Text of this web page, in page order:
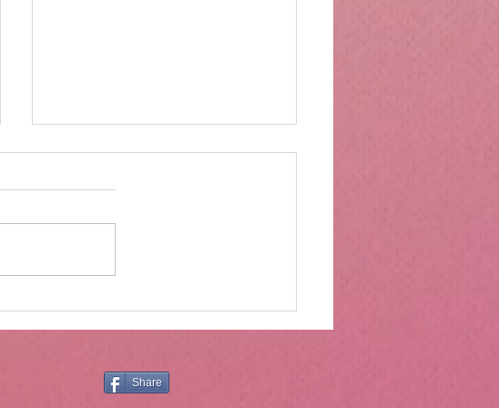
Hewers of wood and drawers
commandments are central and
Share